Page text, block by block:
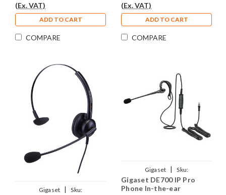
(Ex. VAT)
ADD TO CART
COMPARE
(Ex. VAT)
ADD TO CART
COMPARE
Gigaset |
Sku:
Gigaset |
Sku:
GIGDE700IPPRO/EAR-
EAR200/QD002P
Gigaset DE700 IP Pro
Phone In-the-ear